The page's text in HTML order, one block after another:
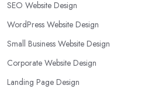
SEO Website Design
WordPress Website Design
Small Business Website Design
Corporate Website Design
Landing Page Design